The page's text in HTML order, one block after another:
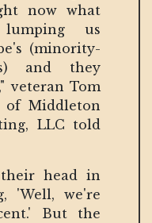
now what
us
(minority-
and they
veteran Tom
of Middleton
LLC told
their head in
'Well, we're
But the